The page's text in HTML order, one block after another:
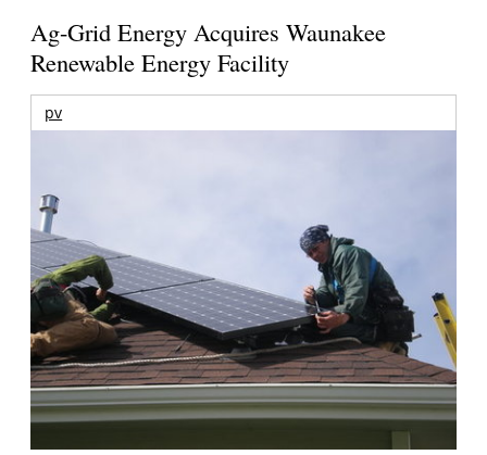
Ag-Grid Energy Acquires Waunakee
Renewable Energy Facility
pv